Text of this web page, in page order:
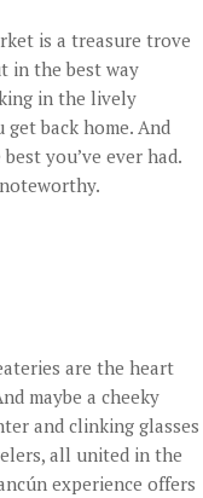
is a treasure trove
in the best way
in the lively
back home. And
you’ve ever had.
are the heart
maybe a cheeky
and clinking glasses
all united in the
experience offers